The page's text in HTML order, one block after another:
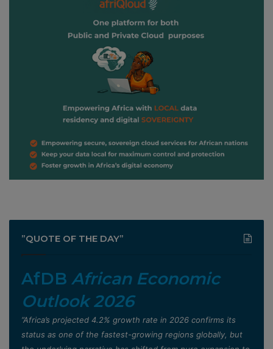
”QUOTE OF THE DAY”
AfDB African Economic
Outlook 2026
”Africa’s projected 4.2% growth rate in 2026 confirms its
status as one of the fastest-growing regions globally, but